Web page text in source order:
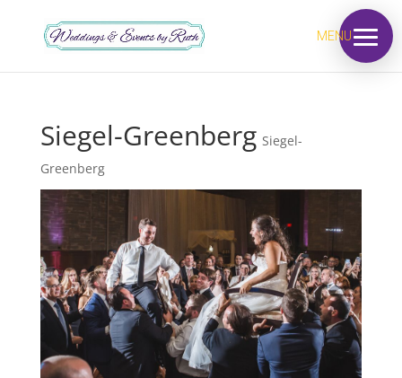
MENU
Siegel-Greenberg Siegel-
Greenberg